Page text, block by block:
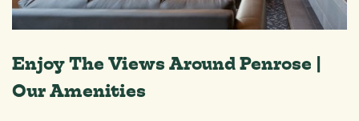
Enjoy The Views Around Penrose |
Our Amenities